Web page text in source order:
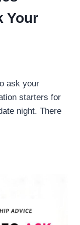
Your
ask your
starters for
night. There